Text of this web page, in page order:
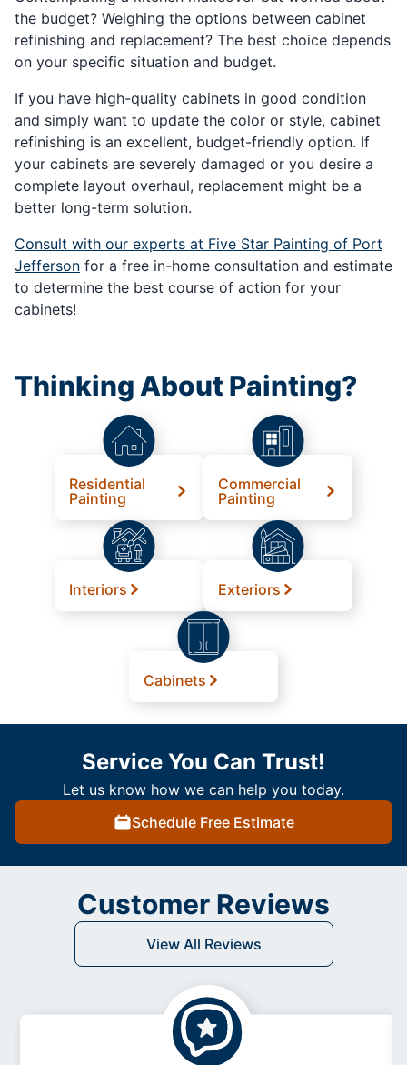
the budget? Weighing the options between cabinet
refinishing and replacement? The best choice depends
on your specific situation and budget.
If you have high-quality cabinets in good condition
and simply want to update the color or style, cabinet
refinishing is an excellent, budget-friendly option. If
your cabinets are severely damaged or you desire a
complete layout overhaul, replacement might be a
better long-term solution.
Consult with our experts at Five Star Painting of Port
Jefferson for a free in-home consultation and estimate
to determine the best course of action for your
cabinets!
Thinking About Painting?
Residential
Painting
Commercial
Painting
Interiors Exteriors
Cabinets
Service You Can Trust!
Let us know how we can help you today.
Schedule Free Estimate
Customer Reviews
View All Reviews